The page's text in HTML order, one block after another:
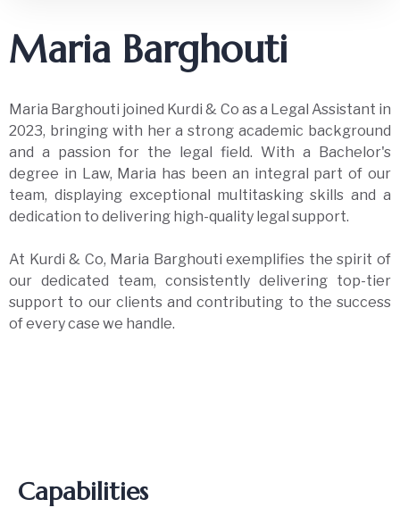
Maria Barghouti
Maria Barghouti joined Kurdi & Co as a Legal Assistant in
2023, bringing with her a strong academic background
and a passion for the legal field. With a Bachelor's
degree in Law, Maria has been an integral part of our
team, displaying exceptional multitasking skills and a
dedication to delivering high-quality legal support.
At Kurdi & Co, Maria Barghouti exemplifies the spirit of
our dedicated team, consistently delivering top-tier
support to our clients and contributing to the success
of every case we handle.
Capabilities